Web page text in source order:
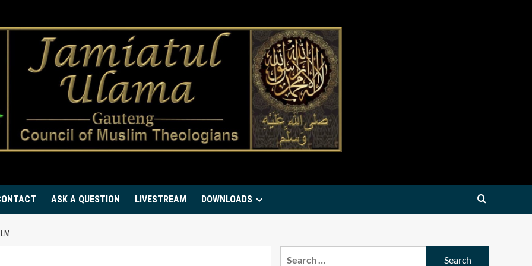
ASK A QUESTION LIVESTREAM DOWNLOADS